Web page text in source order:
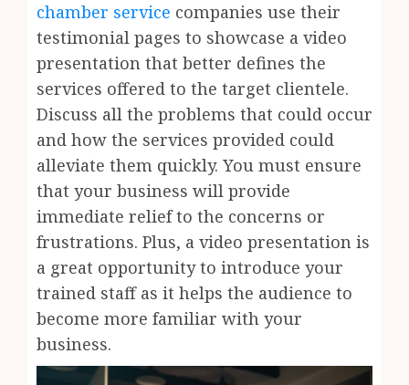
chamber service companies use their
testimonial pages to showcase a video
presentation that better defines the
services offered to the target clientele.
Discuss all the problems that could occur
and how the services provided could
alleviate them quickly. You must ensure
that your business will provide
immediate relief to the concerns or
frustrations. Plus, a video presentation is
a great opportunity to introduce your
trained staff as it helps the audience to
become more familiar with your
business.